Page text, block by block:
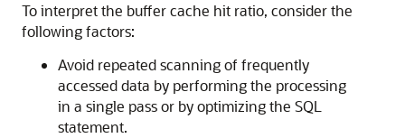
To interpret the buffer cache hit ratio, consider the
following factors:
Avoid repeated scanning of frequently
accessed data by performing the processing
in a single pass or by optimizing the SQL
statement.